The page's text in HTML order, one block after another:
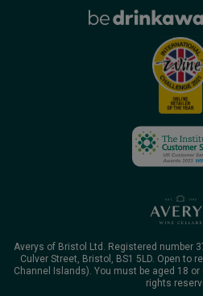
Averys of Bristol Ltd. Registered number
Culver Street, Bristol, BS1 5LD. Open to
Channel Islands). You must be aged 18 or
rights